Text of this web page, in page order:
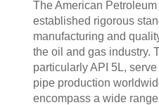
The American
established rigorous
manufacturing and
the oil and gas industry.
particularly API 5L,
pipe production
encompass a wide